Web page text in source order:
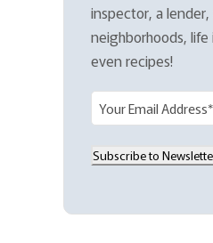
inspector, a
neighborhoods,
even recipes!
m
a
Subscribe to